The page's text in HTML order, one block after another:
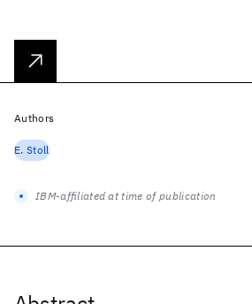
Authors
E. Stoll
IBM-affiliated at time of publication